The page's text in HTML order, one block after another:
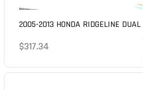
2005-2013 HONDA RIDGELINE
Regular
$317.34